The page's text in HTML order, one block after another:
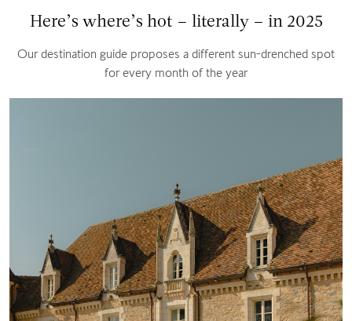
Here’s where’s hot – literally – in 2025
Our destination guide proposes a different sun-drenched spot
for every month of the year